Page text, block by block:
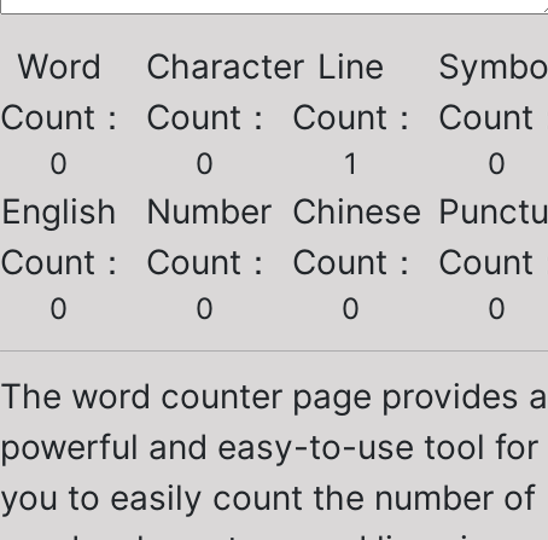
Word
Count ：
0
Character
Count ：
0
Line
Count ：
1
Count
0
English
Count ：
0
Number
Count ：
0
Chinese
Count ：
0
Count
0
The word counter page provides a
powerful and easy-to-use tool for
you to easily count the number of